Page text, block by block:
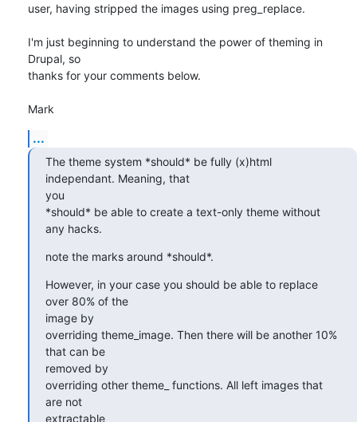
user, having stripped the images using preg_replace.
I'm just beginning to understand the power of theming in
Drupal, so
thanks for your comments below.
Mark
...
The theme system *should* be fully (x)html
independant. Meaning, that
you
*should* be able to create a text-only theme without
any hacks.
note the marks around *should*.
However, in your case you should be able to replace
over 80% of the
image by
overriding theme_image. Then there will be another 10%
that can be
removed by
overriding other theme_ functions. All left images that
are not
extractable